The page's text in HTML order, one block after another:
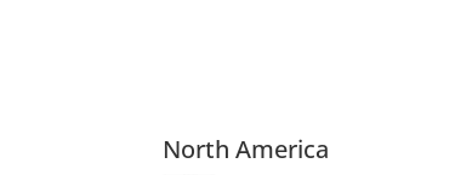
North America